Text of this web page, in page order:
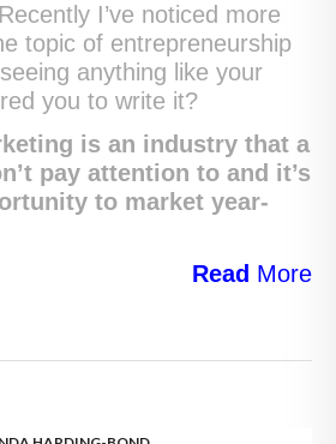
I’ve noticed more
topic of entrepreneurship
anything like your
you to write it?
is an industry that a
pay attention to and it’s
to market year-
Read More